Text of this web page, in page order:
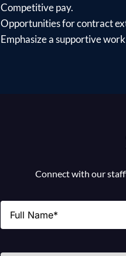
Competitive pay.
Opportunities for contract
Emphasize a supportive
Connect with our
Name